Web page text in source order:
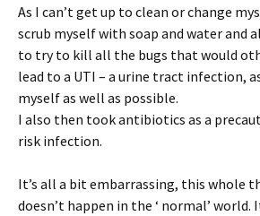
As I can’t get up to clean or change
scrub myself with soap and water and
to try to kill all the bugs that would
lead to a UTI – a urine tract infection,
myself as well as possible.
I also then took antibiotics as a
risk infection.
It’s all a bit embarrassing, this whole
doesn’t happen in the ‘ normal’